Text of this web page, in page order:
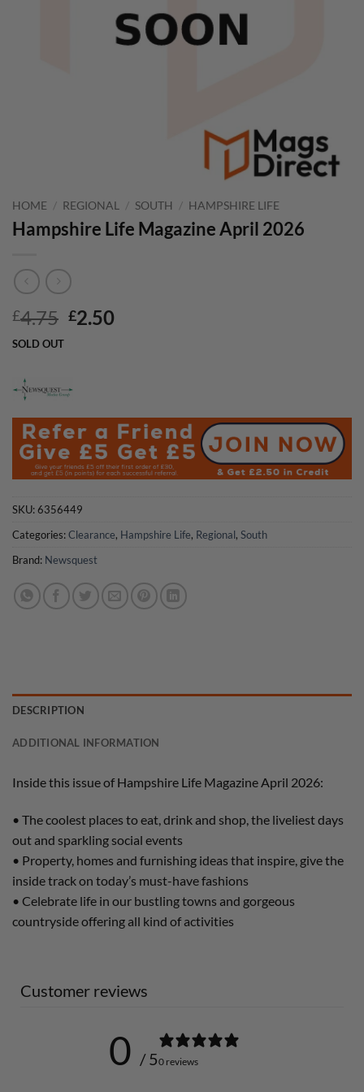
HOME / REGIONAL / SOUTH / HAMPSHIRE LIFE
Hampshire Life Magazine April 2026
£4.75 Original
£2.50Current
SOLD OUT
SKU:6356449
Categories:Clearance, Hampshire Life, Regional, South
Brand: Newsquest
DESCRIPTION
ADDITIONAL INFORMATION
Inside this issue of Hampshire Life Magazine April 2026:
• The coolest places to eat, drink and shop, the liveliest days
out and sparkling social events
• Property, homes and furnishing ideas that inspire, give the
inside track on today’s must-have fashions
• Celebrate life in our bustling towns and gorgeous
countryside offering all kind of activities
Customer reviews
0 / 50 reviews